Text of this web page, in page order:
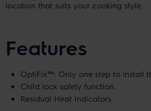
location that suits your cooking style.
Features
OptiFix™: Only one step to install
Child lock safety function.
Residual Heat Indicators